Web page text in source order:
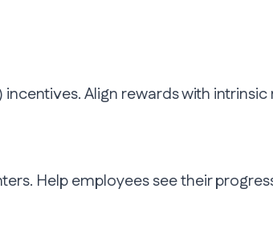
Align rewards with
Help employees see their